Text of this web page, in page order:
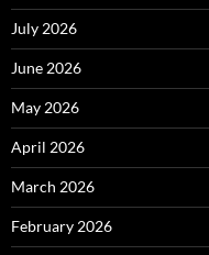
July 2026
June 2026
May 2026
April 2026
March 2026
February 2026